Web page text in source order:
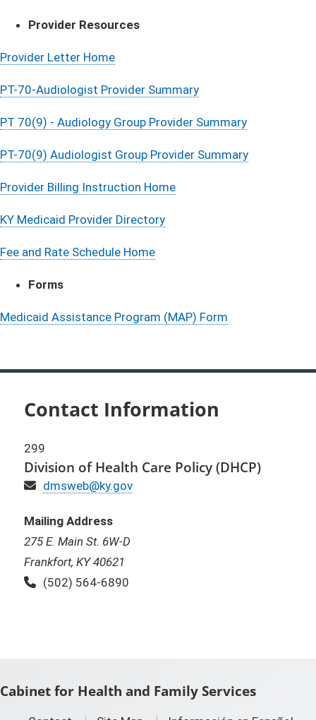
Provider Resources
Provider Lette​r Home
PT-70-Audiologist Provider Summary
PT 70(9) - Audiology Group Provider Summary
PT-70(9) Audiologist Group Provider Summary
Provider Billing​ Instruction Home
KY Medicaid Provider Directory
Fee and Rate Schedule Home
​Forms​
Medicaid Assistance Program (MAP) Form
Contact Information
299
Division of Health Care Policy (DHCP)
Email
dmsweb@ky.gov
Mailing Address
275 E. Main St. 6W-D
Frankfort, KY 40621
Phone:
(502) 564-6890
Cabinet for Health and Family Services